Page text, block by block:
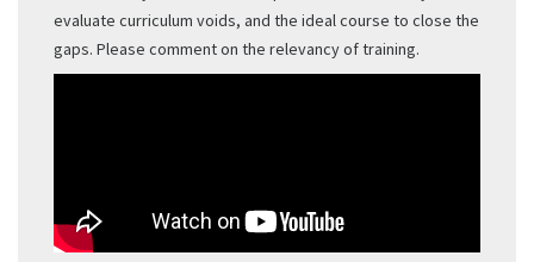
evaluate curriculum voids, and the ideal course to close the
gaps. Please comment on the relevancy of training.